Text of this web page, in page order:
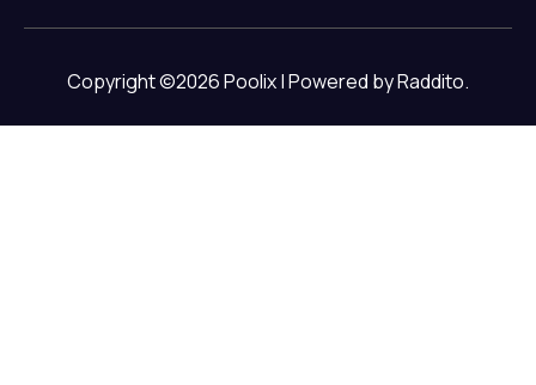
Copyright ©2026 Poolix | Powered by Raddito.